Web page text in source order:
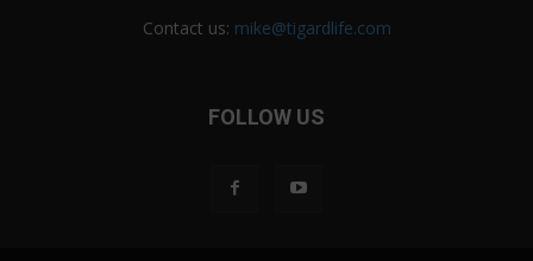
Contact us: mike@tigardlife.com
FOLLOW US